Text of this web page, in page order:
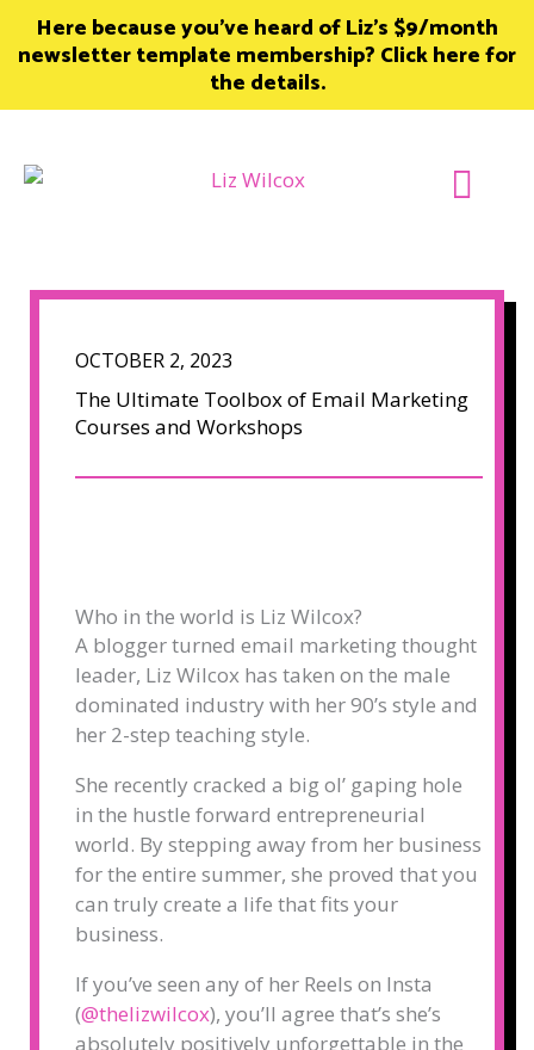
SkipHere because you’ve heard of Liz’s $9/month
newsletter template membership? Click here for
the details.
OCTOBER 2, 2023
The Ultimate Toolbox of Email Marketing
Courses and Workshops
Who in the world is Liz Wilcox?
A blogger turned email marketing thought
leader, Liz Wilcox has taken on the male
dominated industry with her 90’s style and
her 2-step teaching style.
She recently cracked a big ol’ gaping hole
in the hustle forward entrepreneurial
world. By stepping away from her business
for the entire summer, she proved that you
can truly create a life that fits your
business.
If you’ve seen any of her Reels on Insta
(@thelizwilcox), you’ll agree that’s she’s
absolutely positively unforgettable in the